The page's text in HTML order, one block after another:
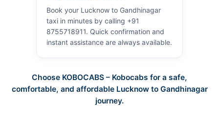
Book your Lucknow to Gandhinagar
taxi in minutes by calling +91
8755718911. Quick confirmation and
instant assistance are always available.
Choose KOBOCABS – Kobocabs for a safe,
comfortable, and affordable Lucknow to Gandhinagar
journey.